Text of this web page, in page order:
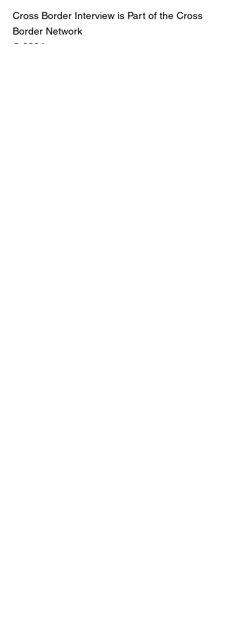
Cross Border Interview is Part of the Cross
Border Network
© 2024